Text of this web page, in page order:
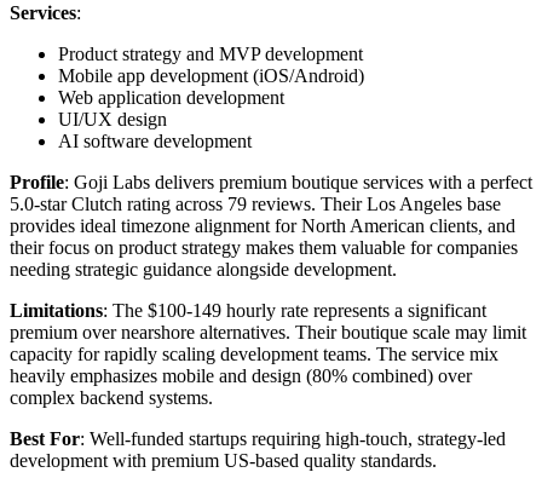
Services:
Product strategy and MVP development
Mobile app development (iOS/Android)
Web application development
UI/UX design
AI software development
Profile: Goji Labs delivers premium boutique services with a perfect
5.0-star Clutch rating across 79 reviews. Their Los Angeles base
provides ideal timezone alignment for North American clients, and
their focus on product strategy makes them valuable for companies
needing strategic guidance alongside development.
Limitations: The $100-149 hourly rate represents a significant
premium over nearshore alternatives. Their boutique scale may limit
capacity for rapidly scaling development teams. The service mix
heavily emphasizes mobile and design (80% combined) over
complex backend systems.
Best For: Well-funded startups requiring high-touch, strategy-led
development with premium US-based quality standards.